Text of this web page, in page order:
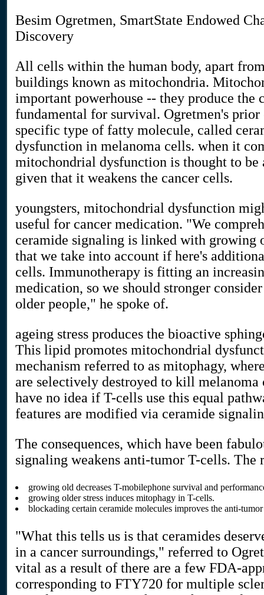
Besim Ogretmen, SmartState Endowed
Discovery
All cells within the human body, apart
buildings known as mitochondria.
important powerhouse -- they produce the
fundamental for survival. Ogretmen's prior
specific type of fatty molecule, called
dysfunction in melanoma cells. when it
mitochondrial dysfunction is thought to be
given that it weakens the cancer cells.
youngsters, mitochondrial dysfunction
useful for cancer medication. "We
ceramide signaling is linked with growing
that we take into account if here's
cells. Immunotherapy is fitting an
medication, so we should stronger
older people," he spoke of.
ageing stress produces the bioactive
This lipid promotes mitochondrial
mechanism referred to as mitophagy,
are selectively destroyed to kill melanoma
have no idea if T-cells use this equal
features are modified via ceramide
The consequences, which have been
signaling weakens anti-tumor T-cells. The
growing old decreases T-mobilephone survival and
growing older stress induces mitophagy in T-cells.
blockading certain ceramide molecules improves the anti-
"What this tells us is that ceramides
in a cancer surroundings," referred to
vital as a result of there are a few FDA-
corresponding to FTY720 for multiple